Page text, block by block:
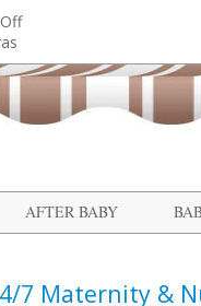
AFTER BABY
7 Maternity &